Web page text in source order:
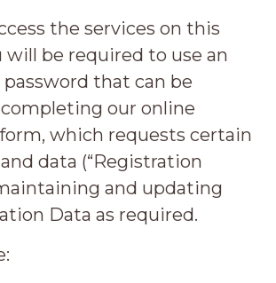
the services on this
will be required to use an
that can be
our online
which requests certain
data (“Registration
and updating
Data as required.